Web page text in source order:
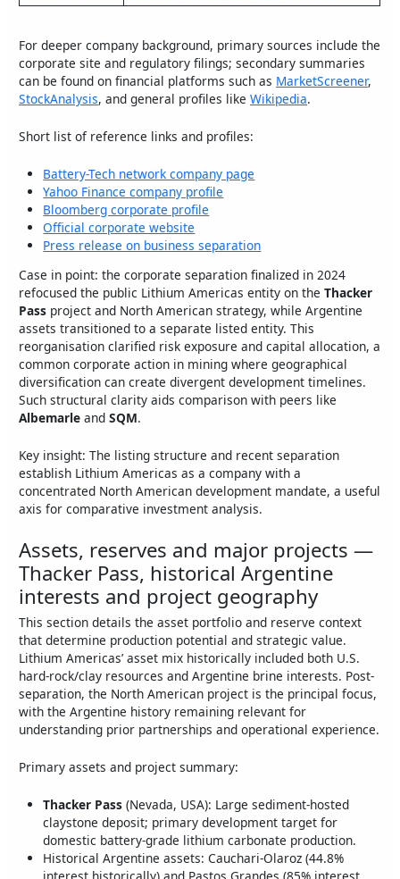
For deeper company background, primary sources include the
corporate site and regulatory filings; secondary summaries
can be found on financial platforms such as MarketScreener,
StockAnalysis, and general profiles likeWikipedia.
Short list of reference links and profiles:
Battery-Tech network company page
Yahoo Finance company profile
Bloomberg corporate profile
Official corporate website
Press release on business separation
Case in point: the corporate separation finalized in 2024
refocused the public Lithium Americas entity on theThacker
Pass project and North American strategy, while Argentine
assets transitioned to a separate listed entity. This
reorganisation clarified risk exposure and capital allocation, a
common corporate action in mining where geographical
diversification can create divergent development timelines.
Such structural clarity aids comparison with peers like
Albemarle andSQM.
Key insight: The listing structure and recent separation
establish Lithium Americas as a company with a
concentrated North American development mandate, a useful
axis for comparative investment analysis.
Assets, reserves and major projects —
Thacker Pass, historical Argentine
interests and project geography
This section details the asset portfolio and reserve context
that determine production potential and strategic value.
Lithium Americas’ asset mix historically included both U.S.
hard-rock/clay resources and Argentine brine interests. Post-
separation, the North American project is the principal focus,
with the Argentine history remaining relevant for
understanding prior partnerships and operational experience.
Primary assets and project summary:
Thacker Pass (Nevada, USA): Large sediment-hosted
claystone deposit; primary development target for
domestic battery-grade lithium carbonate production.
Historical Argentine assets: Cauchari-Olaroz (44.8%
interest historically) and Pastos Grandes (85% interest